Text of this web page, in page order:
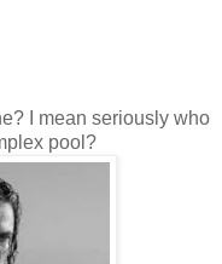
I mean seriously who
pool?